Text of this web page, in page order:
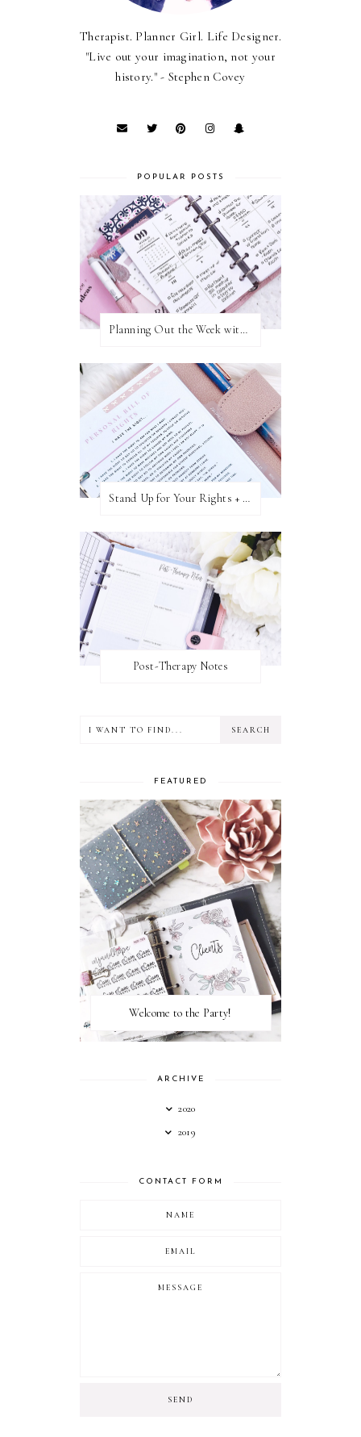
Therapist. Planner Girl. Life Designer.
"Live out your imagination, not your
history." - Stephen Covey
POPULAR POSTS
Planning Out the Week with Cloth and Paper Inserts
Stand Up for Your Rights + Freebie
Post-Therapy Notes
FEATURED
Welcome to the Party!
ARCHIVE
2020
2019
CONTACT FORM